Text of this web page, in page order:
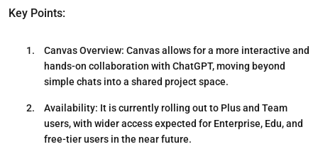
Key Points:
Canvas Overview: Canvas allows for a more interactive and
hands-on collaboration with ChatGPT, moving beyond
simple chats into a shared project space.
Availability: It is currently rolling out to Plus and Team
users, with wider access expected for Enterprise, Edu, and
free-tier users in the near future.